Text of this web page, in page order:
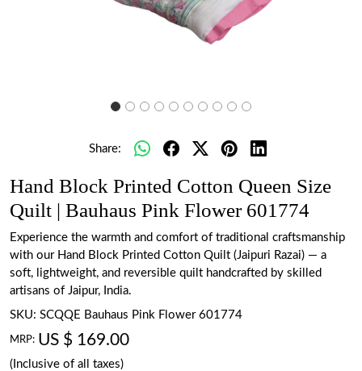
Share:
Hand Block Printed Cotton Queen Size
Quilt | Bauhaus Pink Flower 601774
Experience the warmth and comfort of traditional craftsmanship
with our Hand Block Printed Cotton Quilt (Jaipuri Razai) — a
soft, lightweight, and reversible quilt handcrafted by skilled
artisans of Jaipur, India.
SKU: SCQQE Bauhaus Pink Flower 601774
MRP: US $ 169.00
(Inclusive of all taxes)